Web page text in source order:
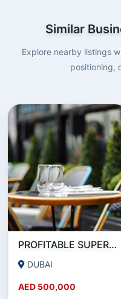
Similar
Explore nearby listings
positioning,
PROFITABLE SUPERMARKET FOR SALE IN BUSINESS BAY
DUBAI
AED 500,000